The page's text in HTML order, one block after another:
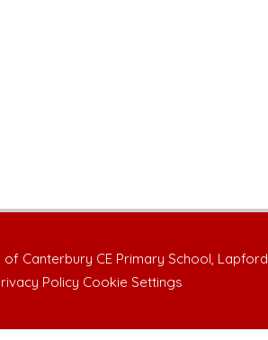
Canterbury CE Primary School, Lapford
Policy Cookie Settings